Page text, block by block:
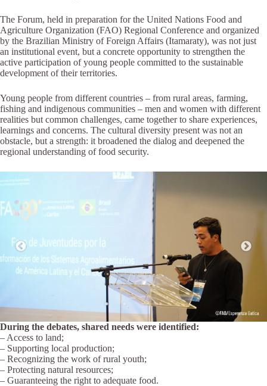
The Forum, held in preparation for the United Nations Food and
Agriculture Organization (FAO) Regional Conference and organized
by the Brazilian Ministry of Foreign Affairs (Itamaraty), was not just
an institutional event, but a concrete opportunity to strengthen the
active participation of young people committed to the sustainable
development of their territories.
Young people from different countries – from rural areas, farming,
fishing and indigenous communities – men and women with different
realities but common challenges, came together to share experiences,
learnings and concerns. The cultural diversity present was not an
obstacle, but a strength: it broadened the dialog and deepened the
regional understanding of food security.
During the debates, shared needs were identified:
– Access to land;
– Supporting local production;
– Recognizing the work of rural youth;
– Protecting natural resources;
– Guaranteeing the right to adequate food.